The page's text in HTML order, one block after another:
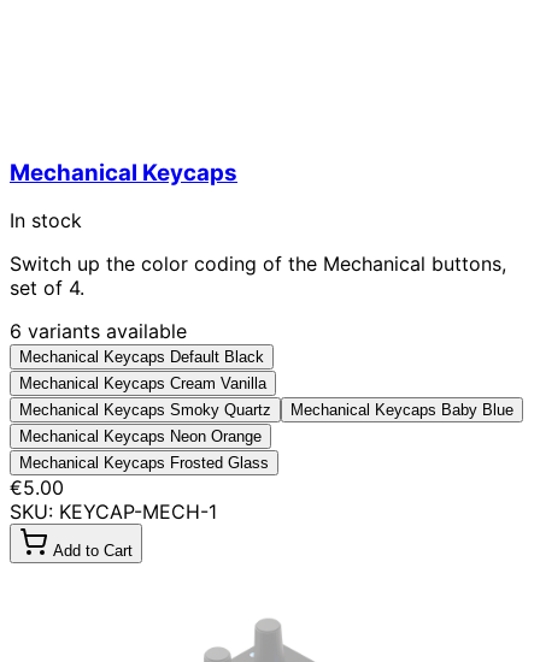
Mechanical Keycaps
In stock
Switch up the color coding of the Mechanical buttons,
set of 4.
6 variants available
Mechanical Keycaps Default Black
Mechanical Keycaps Cream Vanilla
Mechanical Keycaps Smoky Quartz
Mechanical Keycaps Baby Blue
Mechanical Keycaps Neon Orange
Mechanical Keycaps Frosted Glass
€5.00
SKU: KEYCAP-MECH-1
Add to Cart